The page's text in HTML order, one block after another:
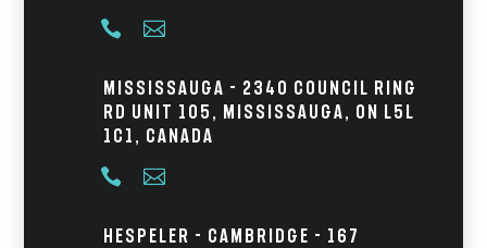
 
Mississauga - 2340 Council Ring
Rd Unit 105, Mississauga, ON L5L
1C1, Canada
 
Hespeler - Cambridge - 167